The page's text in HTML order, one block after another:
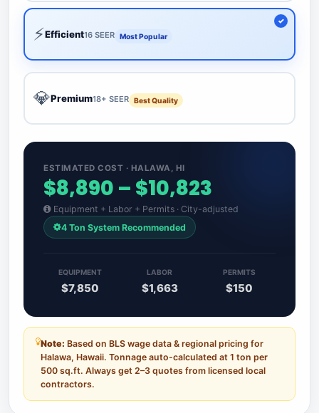
⚡Efficient16 SEER Most Popular
💎Premium18+ SEER Best Quality
ESTIMATED COST · HALAWA, HI
$8,890 – $10,823
Equipment + Labor + Permits · City-adjusted
4 Ton System Recommended
EQUIPMENT
$7,850
LABOR
$1,663
PERMITS
$150
Note: Based on BLS wage data & regional pricing for
Halawa, Hawaii. Tonnage auto-calculated at 1 ton per
500 sq.ft. Always get 2–3 quotes from licensed local
contractors.